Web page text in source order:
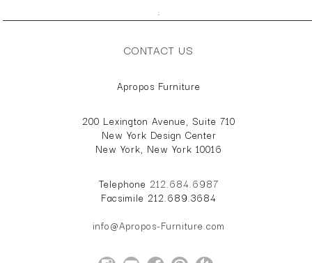
;
CONTACT US
Apropos Furniture
200 Lexington Avenue, Suite 710
New York Design Center
New York, New York 10016
Telephone 212.684.6987
Facsimile 212.689.3684
info@Apropos-Furniture.com